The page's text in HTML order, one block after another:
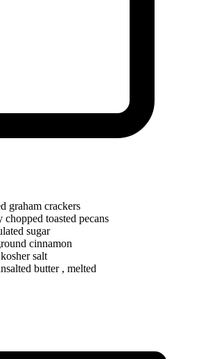
graham crackers
chopped toasted pecans
sugar
cinnamon
kosher salt
butter , melted